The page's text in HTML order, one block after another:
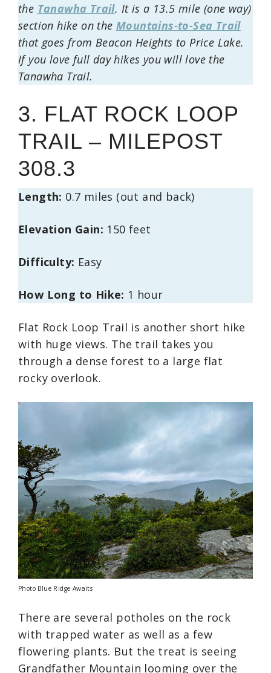
the Tanawha Trail. It is a 13.5 mile (one way)
section hike on the Mountains-to-Sea Trail
that goes from Beacon Heights to Price Lake.
If you love full day hikes you will love the
Tanawha Trail.
3. FLAT ROCK LOOP
TRAIL – MILEPOST
308.3
Length: 0.7 miles (out and back)
Elevation Gain: 150 feet
Difficulty: Easy
How Long to Hike: 1 hour
Flat Rock Loop Trail is another short hike
with huge views. The trail takes you
through a dense forest to a large flat
rocky overlook.
Photo Blue Ridge Awaits
There are several potholes on the rock
with trapped water as well as a few
flowering plants. But the treat is seeing
Grandfather Mountain looming over the